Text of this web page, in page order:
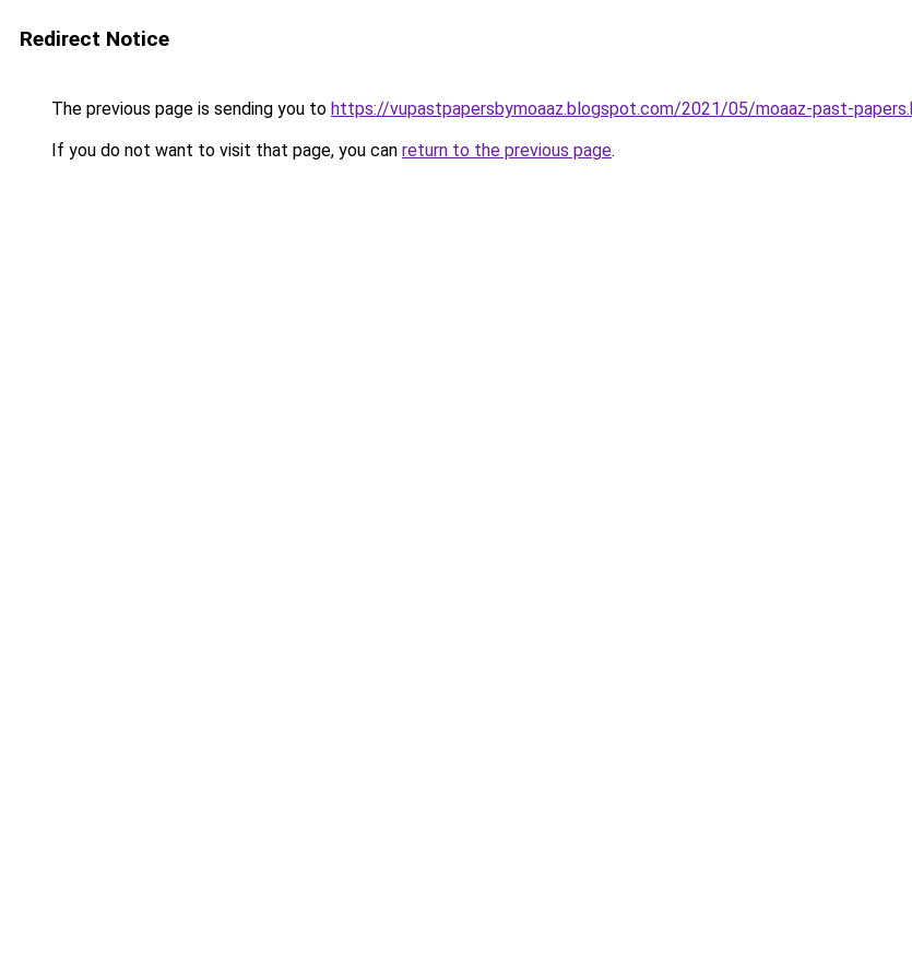
Redirect Notice
The previous page is sending you to https://vupastpapersbymoaaz.blogspot.com/2021/05/moaaz-past-
If you do not want to visit that page, you can return to the previous page.